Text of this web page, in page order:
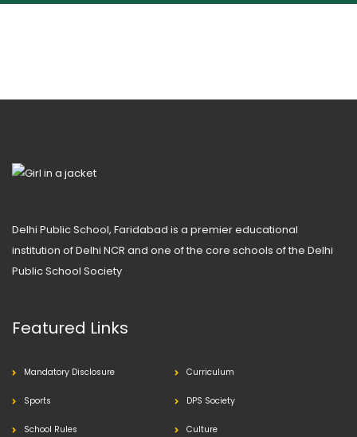
Delhi Public School, Faridabad is a premier educational
institution of Delhi NCR and one of the core schools of the Delhi
Public School Society
Featured Links
Mandatory Disclosure Curriculum
Sports DPS Society
School Rules Culture